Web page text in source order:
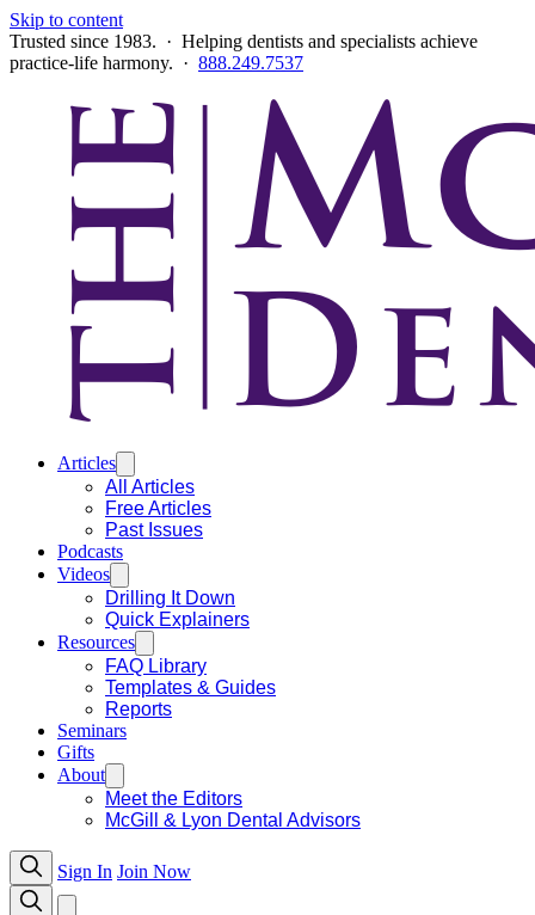
Skip to content
Trusted since 1983. · Helping dentists and specialists achieve
practice-life harmony. · 888.249.7537
Articles
All Articles
Free Articles
Past Issues
Podcasts
Videos
Drilling It Down
Quick Explainers
Resources
FAQ Library
Templates & Guides
Reports
Seminars
Gifts
About
Meet the Editors
McGill & Lyon Dental Advisors
Sign In Join Now